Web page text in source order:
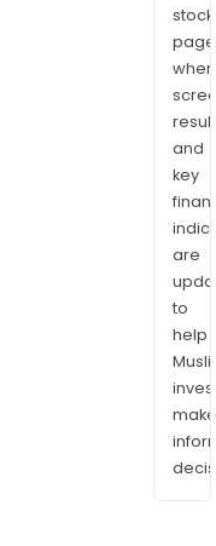
stock
and
key
are
to
help
make